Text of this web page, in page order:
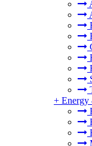
+ Energy